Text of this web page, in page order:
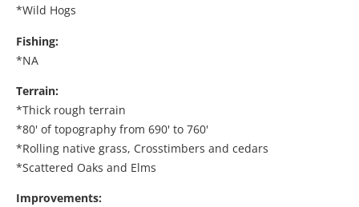
*Wild Hogs
Fishing:
*NA
Terrain:
*Thick rough terrain
*80' of topography from 690' to 760'
*Rolling native grass, Crosstimbers and cedars
*Scattered Oaks and Elms
Improvements: